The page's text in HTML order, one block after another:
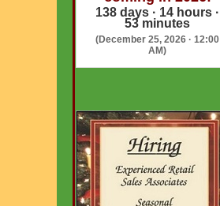
138 days · 14 hours ·
53 minutes
(December 25, 2026 · 12:00
AM)